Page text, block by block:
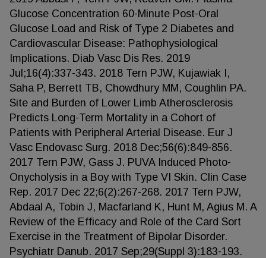
Glucose Concentration 60-Minute Post-Oral
Glucose Load and Risk of Type 2 Diabetes and
Cardiovascular Disease: Pathophysiological
Implications. Diab Vasc Dis Res. 2019
Jul;16(4):337-343. 2018 Tern PJW, Kujawiak I,
Saha P, Berrett TB, Chowdhury MM, Coughlin PA.
Site and Burden of Lower Limb Atherosclerosis
Predicts Long-Term Mortality in a Cohort of
Patients with Peripheral Arterial Disease. Eur J
Vasc Endovasc Surg. 2018 Dec;56(6):849-856.
2017 Tern PJW, Gass J. PUVA Induced Photo-
Onycholysis in a Boy with Type VI Skin. Clin Case
Rep. 2017 Dec 22;6(2):267-268. 2017 Tern PJW,
Abdaal A, Tobin J, Macfarland K, Hunt M, Agius M. A
Review of the Efficacy and Role of the Card Sort
Exercise in the Treatment of Bipolar Disorder.
Psychiatr Danub. 2017 Sep;29(Suppl 3):183-193.